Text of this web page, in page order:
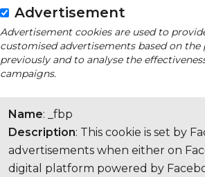
Advertisement
Advertisement cookies are used to
customised advertisements based on the
previously and to analyse the
campaigns.
Name: _fbp
Description: This cookie is set by
advertisements when either on
digital platform powered by